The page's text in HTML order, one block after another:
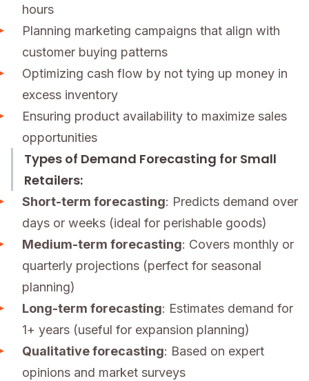
hours
Planning marketing campaigns that align with
customer buying patterns
Optimizing cash flow by not tying up money in
excess inventory
Ensuring product availability to maximize sales
opportunities
Types of Demand Forecasting for Small
Retailers:
Short-term forecasting: Predicts demand over
days or weeks (ideal for perishable goods)
Medium-term forecasting: Covers monthly or
quarterly projections (perfect for seasonal
planning)
Long-term forecasting: Estimates demand for
1+ years (useful for expansion planning)
Qualitative forecasting: Based on expert
opinions and market surveys